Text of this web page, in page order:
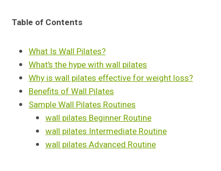
Table of Contents
What Is Wall Pilates?
What’s the hype with wall pilates
Why is wall pilates effective for weight loss?
Benefits of Wall Pilates
Sample Wall Pilates Routines
wall pilates Beginner Routine
wall pilates Intermediate Routine
wall pilates Advanced Routine